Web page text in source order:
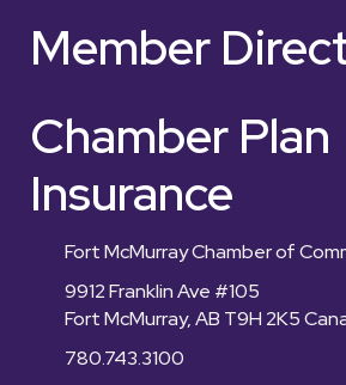
Member
Chamber Plan
Insurance
Fort McMurray Chamber of
9912 Franklin Ave #105
Fort McMurray, AB T9H 2K5
780.743.3100